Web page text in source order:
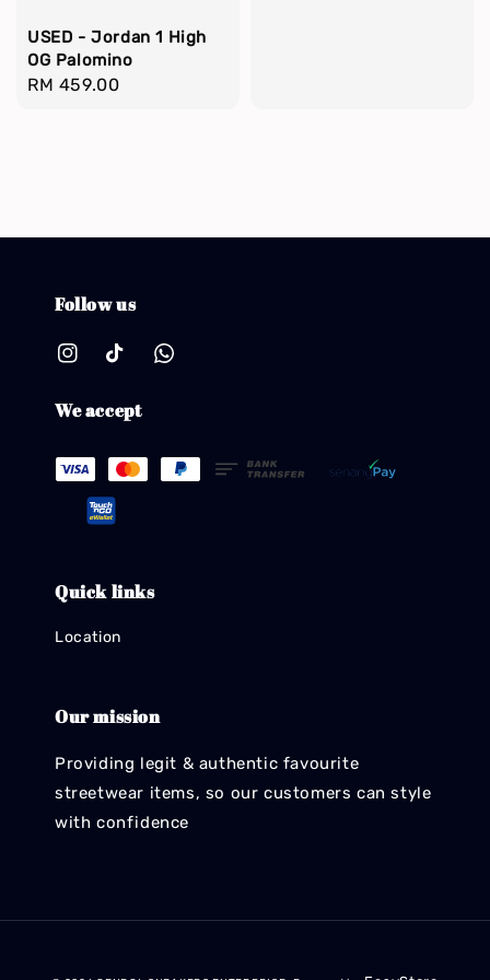
USED - Jordan 1 High
OG Palomino
Regular
RM 459.00
Follow us
We accept
Quick links
Location
Our mission
Providing legit & authentic favourite
streetwear items, so our customers can style
with confidence